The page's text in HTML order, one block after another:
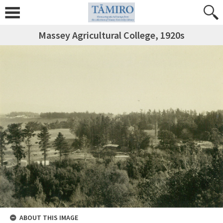
Massey Agricultural College, 1920s
ABOUT THIS IMAGE